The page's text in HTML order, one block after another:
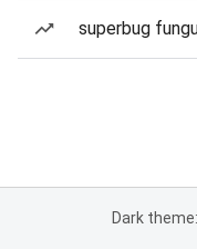
superbug
Dark